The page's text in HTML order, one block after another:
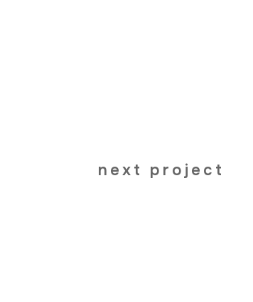
next project